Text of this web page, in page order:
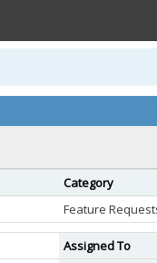
Category
Feature
Assigned To